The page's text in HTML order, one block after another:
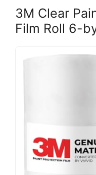
3M Clear
Film Roll 6-